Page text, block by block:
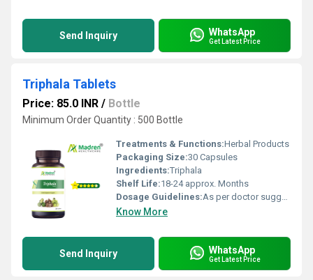
Send Inquiry WhatsApp
Get Latest Price
Triphala Tablets
Price: 85.0 INR / Bottle
Minimum Order Quantity : 500 Bottle
Treatments & Functions:Herbal Products
Packaging Size:30 Capsules
Ingredients:Triphala
Shelf Life:18-24 approx. Months
Dosage Guidelines:As per doctor suggestion
Know More
Send Inquiry WhatsApp
Get Latest Price